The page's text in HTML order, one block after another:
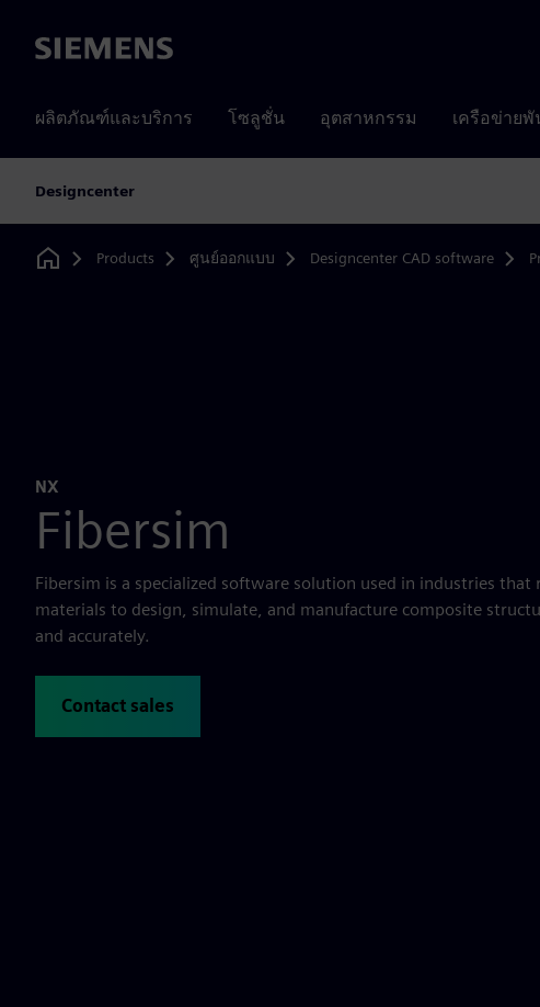
Siemens
ผลิตภัณฑ์และบริการ โซลูชั่น อุตสาหกรรม เครือข่าย
Designcenter
Home
Products ศูนย์ออกแบบ Designcenter CAD software
NX
Fibersim
Fibersim is a specialized software solution used in industries that
materials to design, simulate, and manufacture composite
and accurately.
Contact sales